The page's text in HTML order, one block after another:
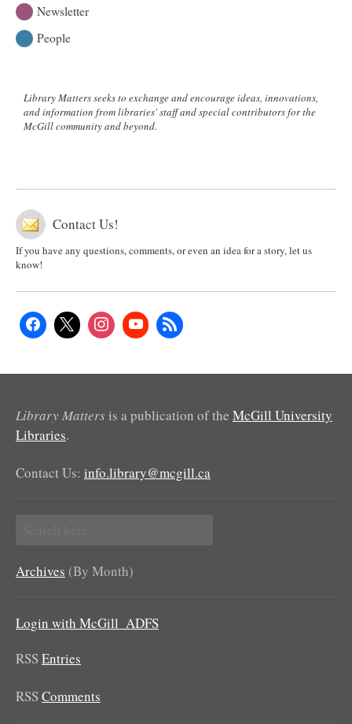
Century
Newsletter
People
Library Matters seeks to exchange and encourage ideas, innovations,
and information from libraries' staff and special contributors for the
McGill community and beyond.
Contact Us!
If you have any questions, comments, or even an idea for a story, let us
know!
Library Matters is a publication of the McGill University
Libraries.
Contact Us: info.library@mcgill.ca
for:
Archives (By Month)
Login with McGill_ADFS
RSSEntries
RSSComments